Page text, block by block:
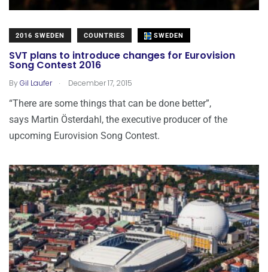
2016 SWEDEN COUNTRIES SWEDEN
SVT plans to introduce changes for Eurovision
Song Contest 2016
ByGil Laufer . December 17, 2015
“There are some things that can be done better”,
says Martin Österdahl, the executive producer of the
upcoming Eurovision Song Contest.